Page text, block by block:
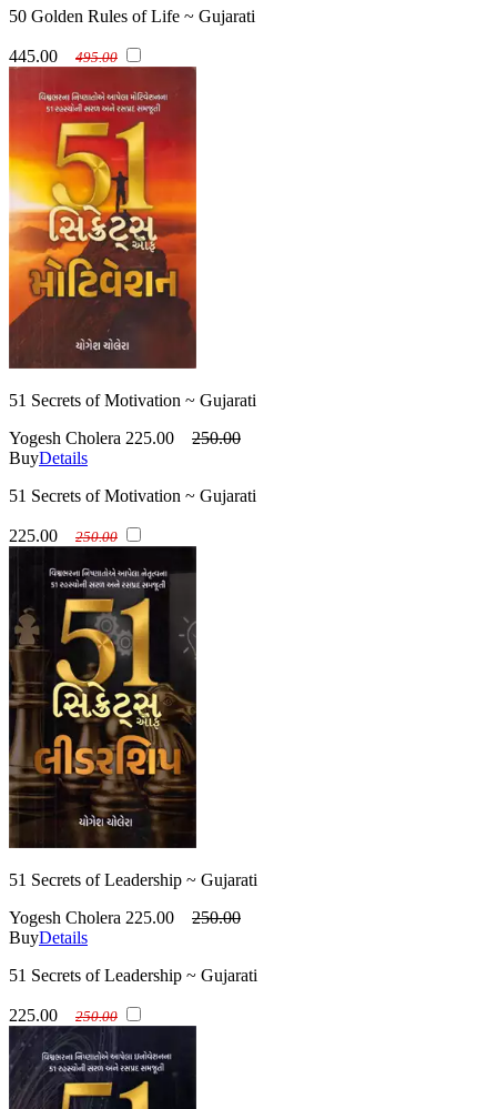
50 Golden Rules of Life ~ Gujarati
445.00 495.00
51 Secrets of Motivation ~ Gujarati
Yogesh Cholera 225.00
250.00
BuyDetails
51 Secrets of Motivation ~ Gujarati
225.00 250.00
51 Secrets of Leadership ~ Gujarati
Yogesh Cholera 225.00
250.00
BuyDetails
51 Secrets of Leadership ~ Gujarati
225.00 250.00